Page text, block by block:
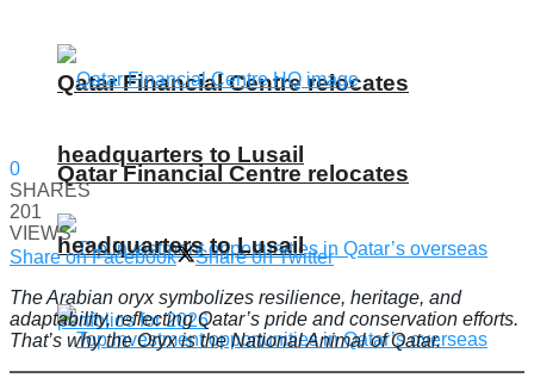
Qatar Financial Centre relocates
headquarters to Lusail
Qatar Financial Centre relocates
headquarters to Lusail
0
SHARES
201
VIEWS
Share on Facebook
Share on Twitter
The Arabian oryx symbolizes resilience, heritage, and
adaptability, reflecting Qatar’s pride and conservation efforts.
That’s why the Oryx is the National Animal of Qatar.